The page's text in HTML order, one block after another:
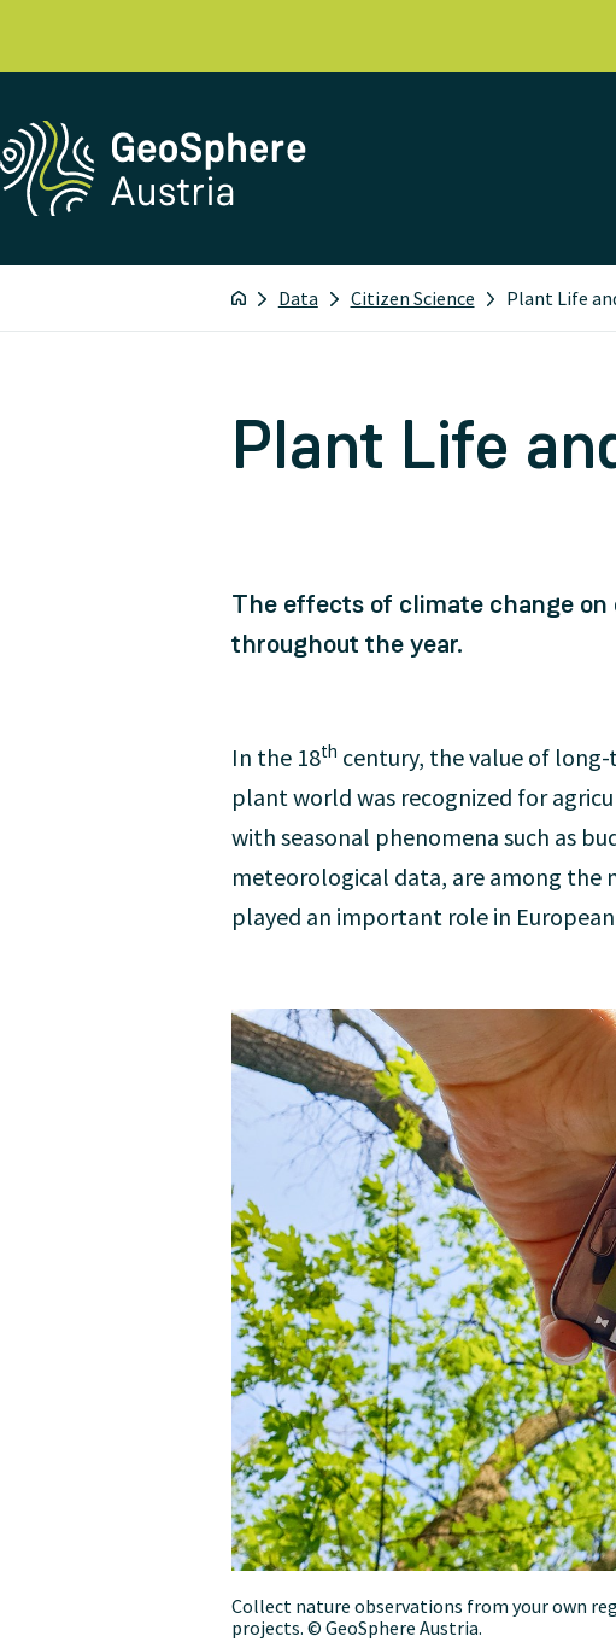
Data Citizen Science Plant Life
Plant Life
The effects of climate change
throughout the year.
In the 18th century, the value of
plant world was recognized for
with seasonal phenomena such as
meteorological data, are among the
played an important role in
Collect nature observations from your own
projects. © GeoSphere Austria.